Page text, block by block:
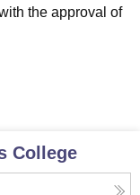
the approval of
College